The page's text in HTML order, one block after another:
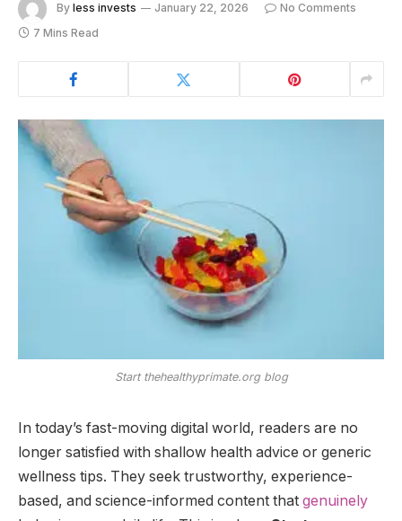
By less invests January 22, 2026
No Comments
7 Mins Read
Start thehealthyprimate.org blog
In today’s fast-moving digital world, readers are no
longer satisfied with shallow health advice or generic
wellness tips. They seek trustworthy, experience-
based, and science-informed content that genuinely